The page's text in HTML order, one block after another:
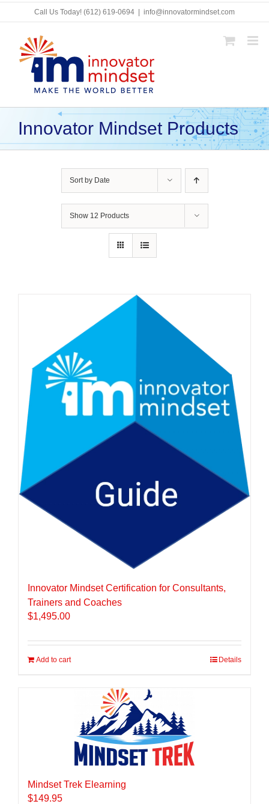
Skip
Call Us Today! (612) 619-0694 info@innovatormindset.com
Innovator Mindset Products
Sort by Date
Show 12 Products
Innovator Mindset Certification for Consultants,
Trainers and Coaches
$1,495.00
Add to cart Details
Mindset Trek Elearning
$149.95